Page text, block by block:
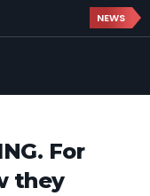
NEWS
For
they